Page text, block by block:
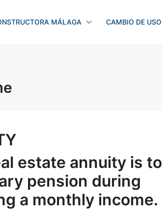
MÁLAGA CAMBIO DE USO
estate annuity is to
pension during
a monthly income.